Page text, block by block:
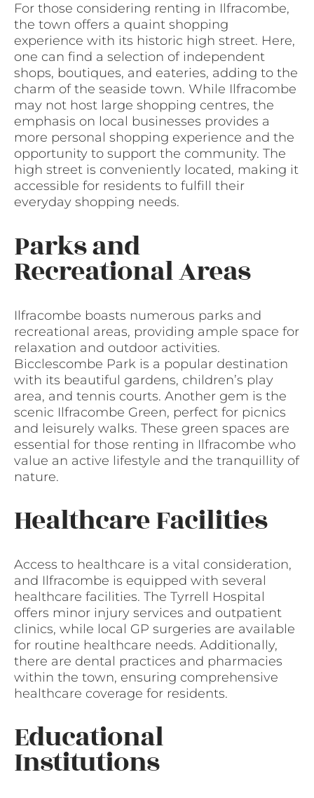
For those considering renting in Ilfracombe,
the town offers a quaint shopping
experience with its historic high street. Here,
one can find a selection of independent
shops, boutiques, and eateries, adding to the
charm of the seaside town. While Ilfracombe
may not host large shopping centres, the
emphasis on local businesses provides a
more personal shopping experience and the
opportunity to support the community. The
high street is conveniently located, making it
accessible for residents to fulfill their
everyday shopping needs.
Parks and
Recreational Areas
Ilfracombe boasts numerous parks and
recreational areas, providing ample space for
relaxation and outdoor activities.
Bicclescombe Park is a popular destination
with its beautiful gardens, children’s play
area, and tennis courts. Another gem is the
scenic Ilfracombe Green, perfect for picnics
and leisurely walks. These green spaces are
essential for those renting in Ilfracombe who
value an active lifestyle and the tranquillity of
nature.
Healthcare Facilities
Access to healthcare is a vital consideration,
and Ilfracombe is equipped with several
healthcare facilities. The Tyrrell Hospital
offers minor injury services and outpatient
clinics, while local GP surgeries are available
for routine healthcare needs. Additionally,
there are dental practices and pharmacies
within the town, ensuring comprehensive
healthcare coverage for residents.
Educational
Institutions